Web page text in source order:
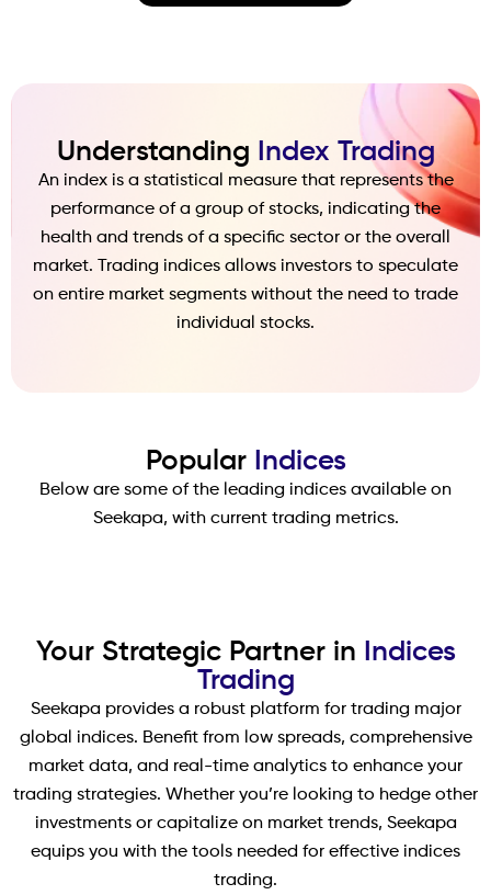
Understanding Index Trading
An index is a statistical measure that represents the
performance of a group of stocks, indicating the
health and trends of a specific sector or the overall
market. Trading indices allows investors to speculate
on entire market segments without the need to trade
individual stocks.
Popular Indices
Below are some of the leading indices available on
Seekapa, with current trading metrics.
Your Strategic Partner in Indices
Trading
Seekapa provides a robust platform for trading major
global indices. Benefit from low spreads, comprehensive
market data, and real-time analytics to enhance your
trading strategies. Whether you’re looking to hedge other
investments or capitalize on market trends, Seekapa
equips you with the tools needed for effective indices
trading.